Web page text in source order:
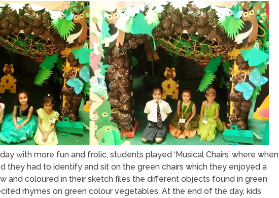
with more fun and frolic, students played ‘Musical Chairs’ where when
they had to identify and sit on the green chairs which they enjoyed a
and coloured in their sketch files the different objects found in green
rhymes on green colour vegetables. At the end of the day, kids